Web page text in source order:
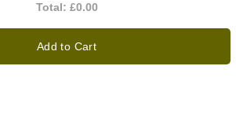
Total: £0.00
Add to Cart